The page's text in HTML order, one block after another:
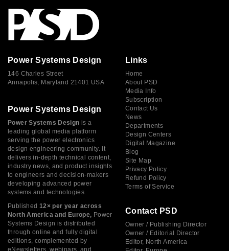
Power Systems Design
146 Charles Street
Annapolis, Maryland 21401 USA
Power Systems Design
Power Systems Design is a
leading global media platform
serving the power electronics
design engineering community. It
delivers in-depth technical content,
industry news, and product insights
to engineers and decision-makers
developing advanced power
systems and technologies.
Published 12× per year across
North America and Europe, Power
Systems Design is distributed
through online and fully digital
editions, complemented by
eNewsletters, webinars, and
Links
Home
About PSD
Media Info
Subscription
Contact Us
News
Departments
Design Centers
Digital Magazine
Blog
Site Map
Privacy Policy
Refund Policy
Terms of Service
Contact PSD
Owner / Publishing Director
Owner / Editorial Director
Editor, North America